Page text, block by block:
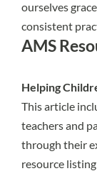
ourselves
consistent
AMS
Helping
This article
teachers and
through their
resource